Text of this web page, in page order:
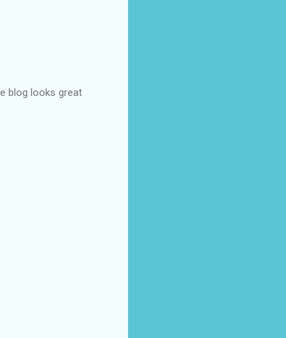
blog looks great